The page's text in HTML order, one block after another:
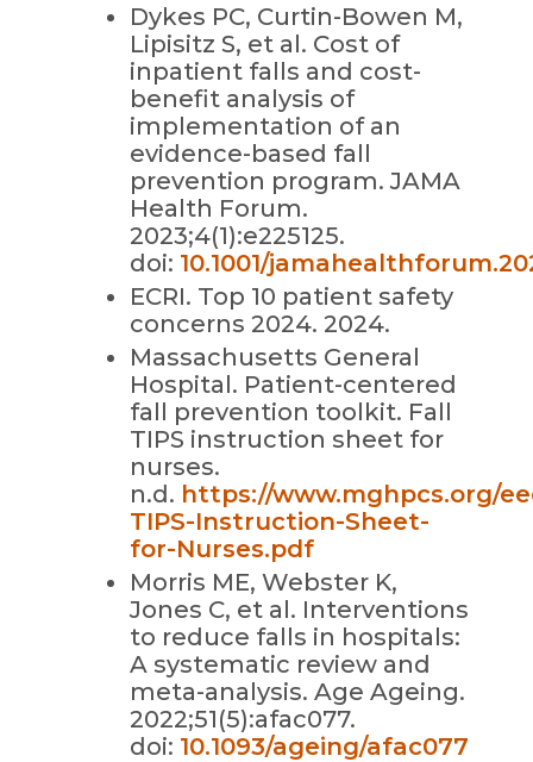
Dykes PC, Curtin-Bowen M,
Lipisitz S, et al. Cost of
inpatient falls and cost-
benefit analysis of
implementation of an
evidence-based fall
prevention program. JAMA
Health Forum.
2023;4(1):e225125.
doi: 10.1001/
ECRI. Top 10 patient safety
concerns 2024. 2024.
Massachusetts General
Hospital. Patient-centered
fall prevention toolkit. Fall
TIPS instruction sheet for
nurses.
n.d. https://www.mghpcs.org/
TIPS-Instruction-Sheet-
for-Nurses.pdf
Morris ME, Webster K,
Jones C, et al. Interventions
to reduce falls in hospitals:
A systematic review and
meta-analysis. Age Ageing.
2022;51(5):afac077.
doi: 10.1093/ageing/afac077